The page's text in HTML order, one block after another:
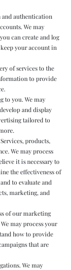
authentication
We may
can create and log
your account in
of services to the
to provide
to you. We may
and display
tailored to
products,
We may process
it is necessary to
the effectiveness of
to evaluate and
marketing, and
of our marketing
may process your
how to provide
that are
We may